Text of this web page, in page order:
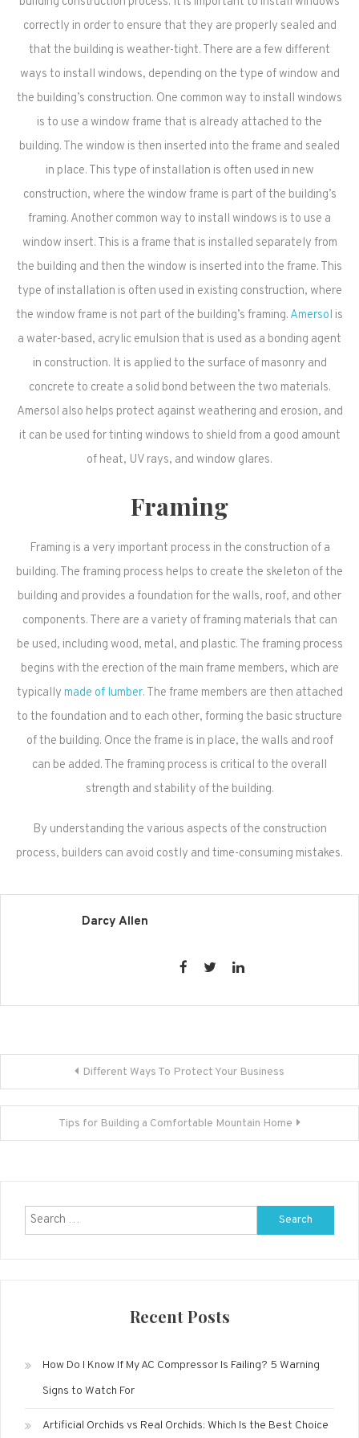
correctly in order to ensure that they are properly sealed and
that the building is weather-tight. There are a few different
ways to install windows, depending on the type of window and
the building’s construction. One common way to install windows
is to use a window frame that is already attached to the
building. The window is then inserted into the frame and sealed
in place. This type of installation is often used in new
construction, where the window frame is part of the building’s
framing. Another common way to install windows is to use a
window insert. This is a frame that is installed separately from
the building and then the window is inserted into the frame. This
type of installation is often used in existing construction, where
the window frame is not part of the building’s framing. Amersol is
a water-based, acrylic emulsion that is used as a bonding agent
in construction. It is applied to the surface of masonry and
concrete to create a solid bond between the two materials.
Amersol also helps protect against weathering and erosion, and
it can be used for tinting windows to shield from a good amount
of heat, UV rays, and window glares.
Framing
Framing is a very important process in the construction of a
building. The framing process helps to create the skeleton of the
building and provides a foundation for the walls, roof, and other
components. There are a variety of framing materials that can
be used, including wood, metal, and plastic. The framing process
begins with the erection of the main frame members, which are
typically made of lumber. The frame members are then attached
to the foundation and to each other, forming the basic structure
of the building. Once the frame is in place, the walls and roof
can be added. The framing process is critical to the overall
strength and stability of the building.
By understanding the various aspects of the construction
process, builders can avoid costly and time-consuming mistakes.
Darcy Allen
navigation
Different Ways To Protect Your Business
Tips for Building a Comfortable Mountain Home
Search
for:
Recent Posts
How Do I Know If My AC Compressor Is Failing? 5 Warning
Signs to Watch For
Artificial Orchids vs Real Orchids: Which Is the Best Choice